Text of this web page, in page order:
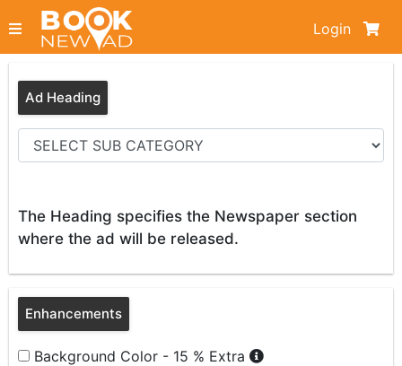
Login
Ad Heading
The Heading specifies the Newspaper section
where the ad will be released.
Enhancements
Background Color - 15 % Extra